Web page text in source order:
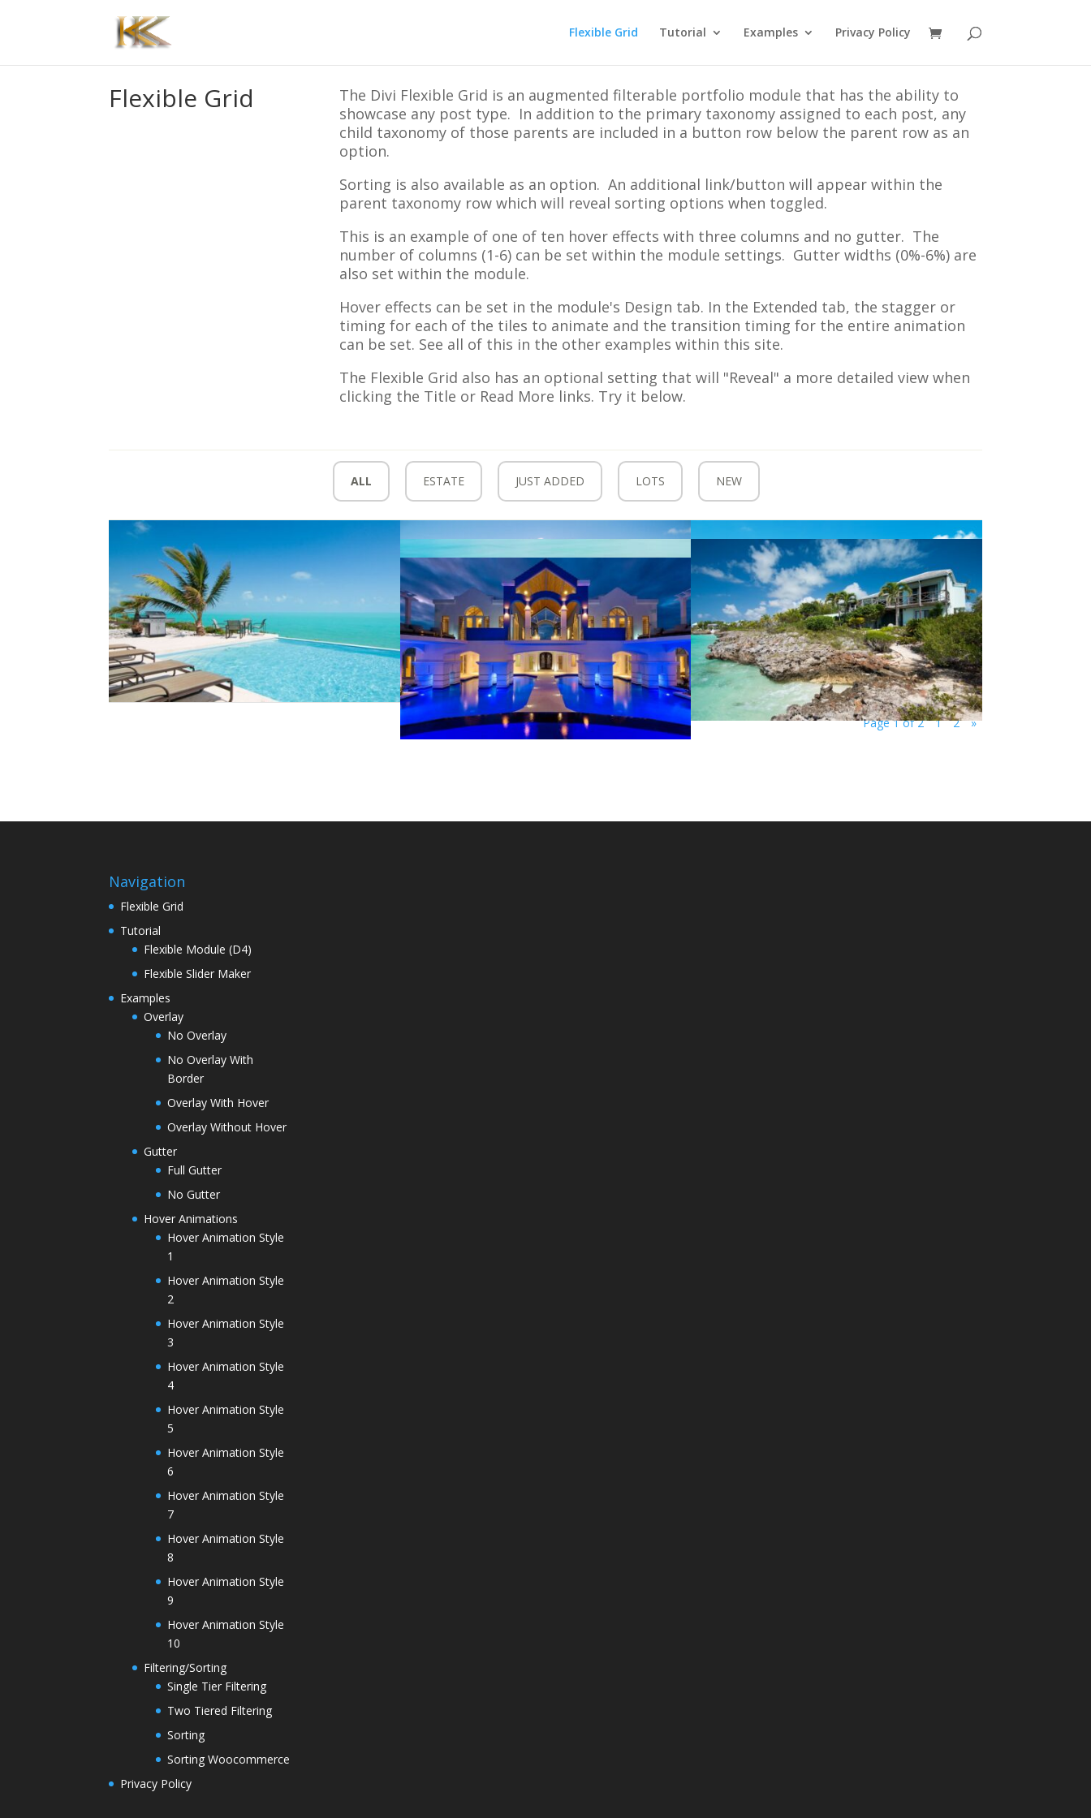
Flexible Grid Tutorial Examples Privacy Policy
Flexible Grid
The Divi Flexible Grid is an augmented filterable portfolio module that has the ability to
showcase any post type. In addition to the primary taxonomy assigned to each post, any
child taxonomy of those parents are included in a button row below the parent row as an
option.
Sorting is also available as an option. An additional link/button will appear within the
parent taxonomy row which will reveal sorting options when toggled.
This is an example of one of ten hover effects with three columns and no gutter. The
number of columns (1-6) can be set within the module settings. Gutter widths (0%-6%) are
also set within the module.
Hover effects can be set in the module's Design tab. In the Extended tab, the stagger or
timing for each of the tiles to animate and the transition timing for the entire animation
can be set. See all of this in the other examples within this site.
The Flexible Grid also has an optional setting that will "Reveal" a more detailed view when
clicking the Title or Read More links. Try it below.
ALL ESTATE JUST ADDED LOTS NEW
Page 1 of 2 1 2 »
Navigation
Flexible Grid
Tutorial
Flexible Module (D4)
Flexible Slider Maker
Examples
Overlay
No Overlay
No Overlay With
Border
Overlay With Hover
Overlay Without Hover
Gutter
Full Gutter
No Gutter
Hover Animations
Hover Animation Style
1
Hover Animation Style
2
Hover Animation Style
3
Hover Animation Style
4
Hover Animation Style
5
Hover Animation Style
6
Hover Animation Style
7
Hover Animation Style
8
Hover Animation Style
9
Hover Animation Style
10
Filtering/Sorting
Single Tier Filtering
Two Tiered Filtering
Sorting
Sorting Woocommerce
Privacy Policy